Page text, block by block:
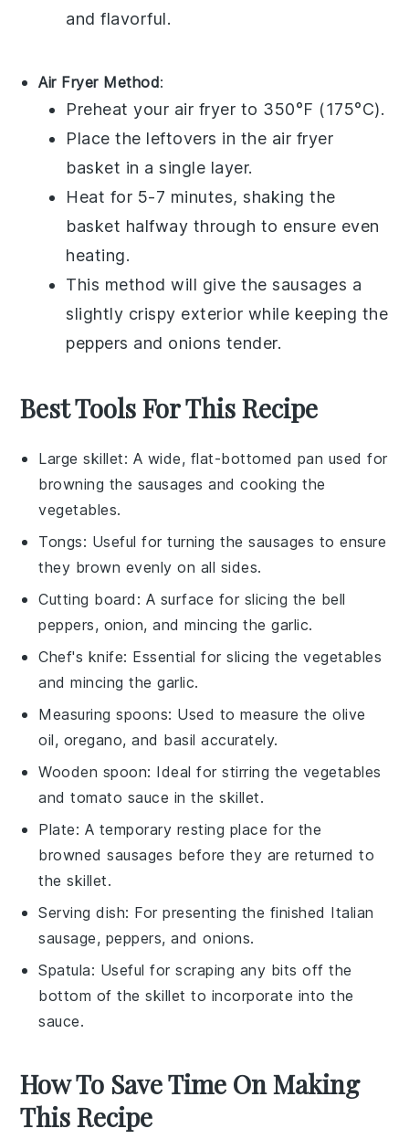
and flavorful.
Air Fryer Method:
Preheat your air fryer to 350°F (175°C).
Place the leftovers in the air fryer
basket in a single layer.
Heat for 5-7 minutes, shaking the
basket halfway through to ensure even
heating.
This method will give thesausages a
slightly crispy exterior while keeping the
peppers and onions tender.
Best Tools For This Recipe
Large skillet: A wide, flat-bottomed pan used for
browning the sausages and cooking the
vegetables.
Tongs: Useful for turning the sausages to ensure
they brown evenly on all sides.
Cutting board : A surface for slicing the bell
peppers, onion, and mincing the garlic.
Chef's knife: Essential for slicing the vegetables
and mincing the garlic.
Measuring spoons: Used to measure the olive
oil, oregano, and basil accurately.
Wooden spoon: Ideal for stirring the vegetables
and tomato sauce in the skillet.
Plate: A temporary resting place for the
browned sausages before they are returned to
the skillet.
Serving dish: For presenting the finished Italian
sausage, peppers, and onions.
Spatula: Useful for scraping any bits off the
bottom of the skillet to incorporate into the
sauce.
How To Save Time On Making
This Recipe